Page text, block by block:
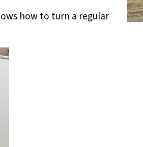
how to turn a regular